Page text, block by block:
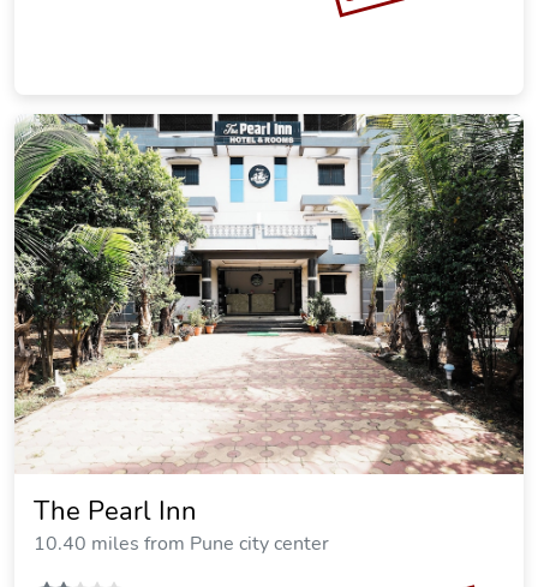
The Pearl Inn
10.40 miles from Pune city center